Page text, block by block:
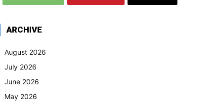
ARCHIVE
August 2026
July 2026
June 2026
May 2026